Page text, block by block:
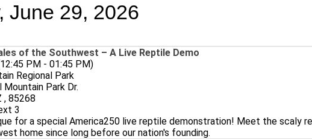
June 29, 2026
of the Southwest – A Live Reptile Demo
PM - 01:45 PM)
Regional Park
Park Dr.
, 85268
3
for a special America250 live reptile demonstration! Meet the scaly
home since long before our nation's founding.